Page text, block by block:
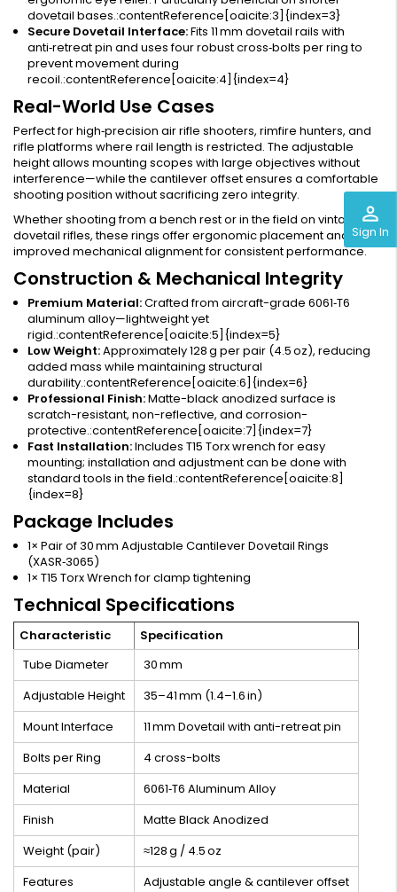
perm_identity
Sign In
dovetail bases.:contentReference[oaicite:3]{index=3}
Secure Dovetail Interface:Fits 11 mm dovetail rails with
anti‑retreat pin and uses four robust cross‑bolts per ring to
prevent movement during
recoil.:contentReference[oaicite:4]{index=4}
Real-World Use Cases
Perfect for high‑precision air rifle shooters, rimfire hunters, and
rifle platforms where rail length is restricted. The adjustable
height allows mounting scopes with large objectives without
interference—while the cantilever offset ensures a comfortable
shooting position without sacrificing zero integrity.
Whether shooting from a bench rest or in the field on vintage
dovetail rifles, these rings offer ergonomic placement and
improved mechanical alignment for consistent performance.
Construction & Mechanical Integrity
Premium Material:Crafted from aircraft-grade 6061‑T6
aluminum alloy—lightweight yet
rigid.:contentReference[oaicite:5]{index=5}
Low Weight:Approximately 128 g per pair (4.5 oz), reducing
added mass while maintaining structural
durability.:contentReference[oaicite:6]{index=6}
Professional Finish:Matte-black anodized surface is
scratch-resistant, non-reflective, and corrosion-
protective.:contentReference[oaicite:7]{index=7}
Fast Installation:Includes T15 Torx wrench for easy
mounting; installation and adjustment can be done with
standard tools in the field.:contentReference[oaicite:8]
{index=8}
Package Includes
1× Pair of 30 mm Adjustable Cantilever Dovetail Rings
(XASR‑3065)
1× T15 Torx Wrench for clamp tightening
Technical Specifications
Characteristic
Specification
Tube Diameter
30 mm
Adjustable Height
35–41 mm (1.4–1.6 in)
Mount Interface
11 mm Dovetail with anti-retreat pin
Bolts per Ring
4 cross-bolts
Material
6061‑T6 Aluminum Alloy
Finish
Matte Black Anodized
Weight (pair)
≈128 g / 4.5 oz
Features
Adjustable angle & cantilever offset